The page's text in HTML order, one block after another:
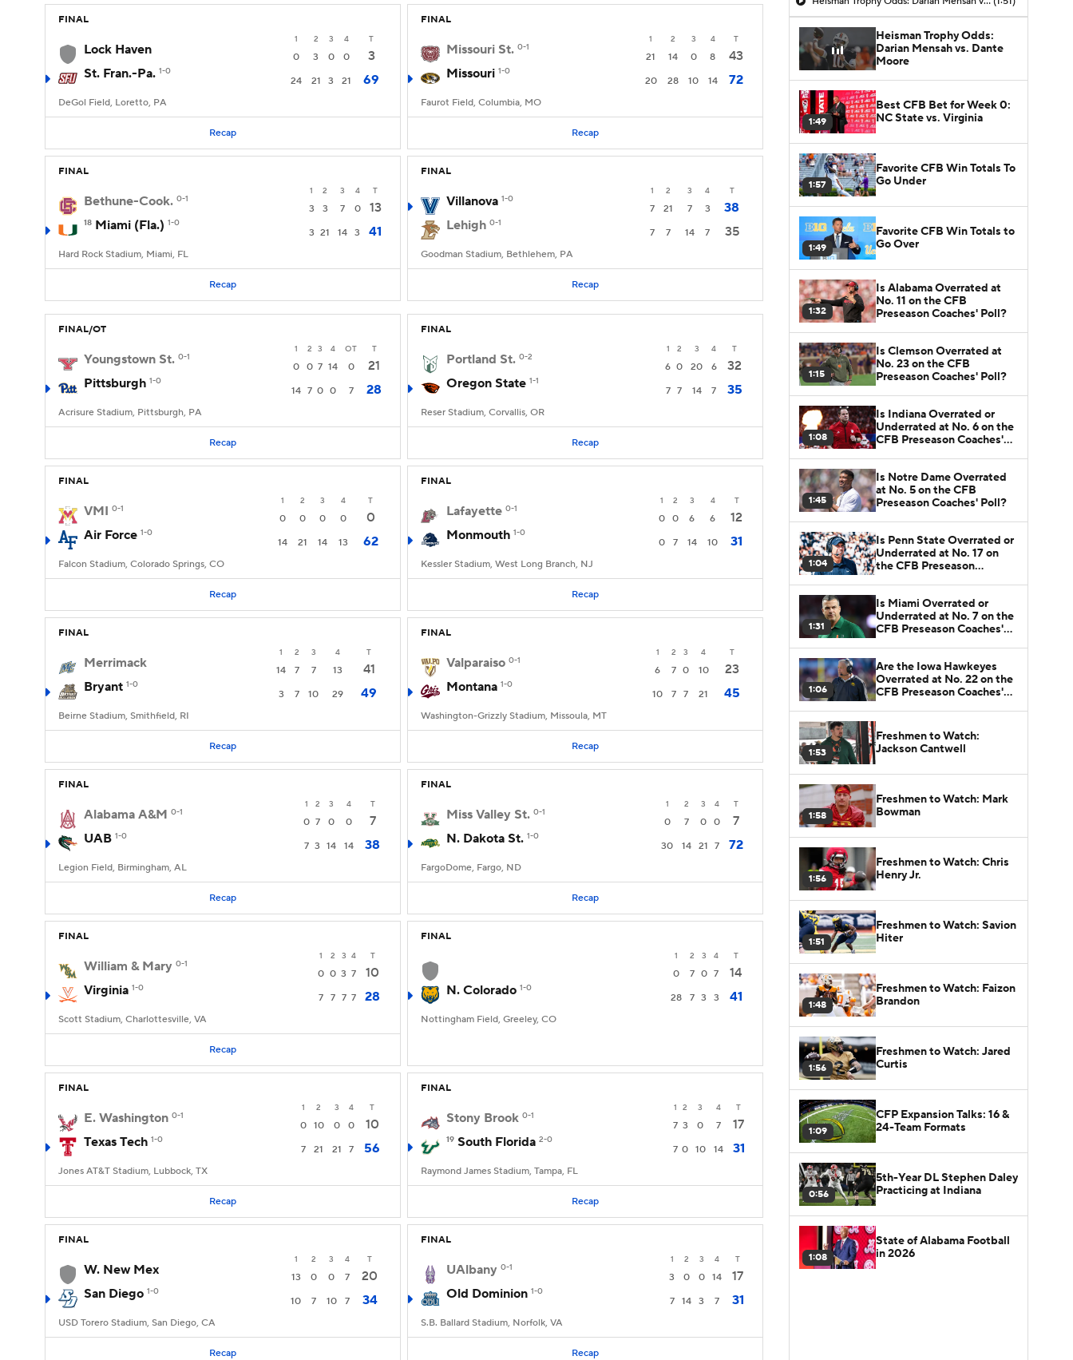
FINAL
1 2 3 4 T
Lock Haven 0 3 0 0
3
St. Fran.-Pa. 1-0
24 21 3 21 69
DeGol Field, Loretto, PA
Recap
FINAL
1 2 3 4 T
Missouri St. 0-1
21 14 0 8
43
Missouri 1-0
20 28 10 14 72
Faurot Field, Columbia, MO
Recap
FINAL
1 2 3 4 T
Bethune-Cook. 0-1
3 3 7 0 13
18 Miami (Fla.) 1-0
3 21 14 3 41
Hard Rock Stadium, Miami, FL
Recap
FINAL
1 2 3 4 T
Villanova 1-0
7 21 7 3
38
Lehigh 0-1
7 7 14 7 35
Goodman Stadium, Bethlehem, PA
Recap
FINAL/OT
1 2 3 4 OT T
Youngstown St. 0-1
0 0 7 14 0
21
Pittsburgh 1-0
14 7 0 0 7 28
Acrisure Stadium, Pittsburgh, PA
Recap
FINAL
1 2 3 4 T
Portland St. 0-2
6 0 20 6
32
Oregon State 1-1
7 7 14 7 35
Reser Stadium, Corvallis, OR
Recap
FINAL
1 2 3 4 T
VMI 0-1
0 0 0 0
0
Air Force 1-0
14 21 14 13 62
Falcon Stadium, Colorado Springs, CO
Recap
FINAL
1 2 3 4 T
Lafayette 0-1
0 0 6 6
12
Monmouth 1-0
0 7 14 10 31
Kessler Stadium, West Long Branch, NJ
Recap
FINAL
1 2 3 4 T
Merrimack 14 7 7 13
41
Bryant 1-0
3 7 10 29 49
Beirne Stadium, Smithfield, RI
Recap
FINAL
1 2 3 4 T
Valparaiso 0-1
6 7 0 10
23
Montana 1-0
10 7 7 21 45
Washington-Grizzly Stadium, Missoula, MT
Recap
FINAL
1 2 3 4 T
Alabama A&M 0-1
0 7 0 0
7
UAB 1-0
7 3 14 14 38
Legion Field, Birmingham, AL
Recap
FINAL
1 2 3 4 T
Miss Valley St. 0-1
0 7 0 0
7
N. Dakota St. 1-0
30 14 21 7 72
FargoDome, Fargo, ND
Recap
FINAL
1 2 3 4 T
William & Mary 0-1
0 0 3 7
10
Virginia 1-0
7 7 7 7 28
Scott Stadium, Charlottesville, VA
Recap
FINAL
1 2 3 4 T
0 7 0 7
14
N. Colorado 1-0
28 7 3 3 41
Nottingham Field, Greeley, CO
FINAL
1 2 3 4 T
E. Washington 0-1
0 10 0 0
10
Texas Tech 1-0
7 21 21 7 56
Jones AT&T Stadium, Lubbock, TX
Recap
FINAL
1 2 3 4 T
Stony Brook 0-1
7 3 0 7 17
19 South Florida 2-0
7 0 10 14 31
Raymond James Stadium, Tampa, FL
Recap
FINAL
1 2 3 4 T
W. New Mex 13 0 0 7
20
San Diego 1-0
10 7 10 7 34
USD Torero Stadium, San Diego, CA
Recap
FINAL
1 2 3 4 T
UAlbany 0-1
3 0 0 14
17
Old Dominion 1-0
7 14 3 7 31
S.B. Ballard Stadium, Norfolk, VA
Recap
Heisman Trophy Odds:
Darian Mensah vs. Dante
Moore
1:49
Best CFB Bet for Week 0:
NC State vs. Virginia
1:57
Favorite CFB Win Totals To
Go Under
1:49
Favorite CFB Win Totals to
Go Over
1:32
Is Alabama Overrated at
No. 11 on the CFB
Preseason Coaches' Poll?
1:15
Is Clemson Overrated at
No. 23 on the CFB
Preseason Coaches' Poll?
1:08
Is Indiana Overrated or
Underrated at No. 6 on the
CFB Preseason Coaches'
1:45
Is Notre Dame Overrated
at No. 5 on the CFB
Preseason Coaches' Poll?
1:04
Is Penn State Overrated or
Underrated at No. 17 on
the CFB Preseason
1:31
Is Miami Overrated or
Underrated at No. 7 on the
CFB Preseason Coaches'
1:06
Are the Iowa Hawkeyes
Overrated at No. 22 on the
CFB Preseason Coaches'
1:53
Freshmen to Watch:
Jackson Cantwell
1:58
Freshmen to Watch: Mark
Bowman
1:56
Freshmen to Watch: Chris
Henry Jr.
1:51
Freshmen to Watch: Savion
Hiter
1:48
Freshmen to Watch: Faizon
Brandon
1:56
Freshmen to Watch: Jared
Curtis
1:09
CFP Expansion Talks: 16 &
24-Team Formats
0:56
5th-Year DL Stephen Daley
Practicing at Indiana
1:08
State of Alabama Football
in 2026